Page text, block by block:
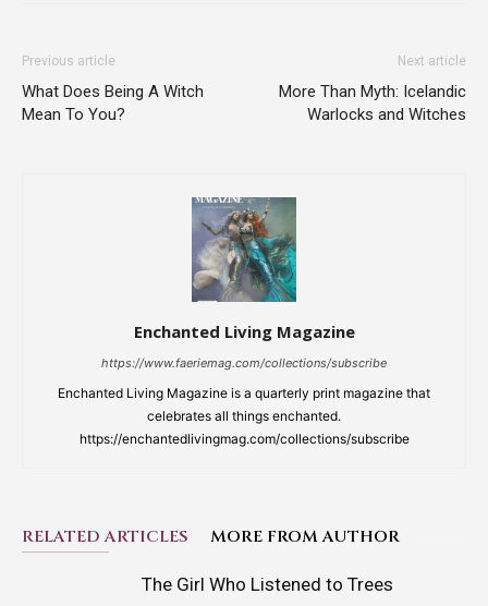
Previous article
What Does Being A Witch
Mean To You?
Next article
More Than Myth: Icelandic
Warlocks and Witches
Enchanted Living Magazine
https://www.faeriemag.com/collections/subscribe
Enchanted Living Magazine is a quarterly print magazine that
celebrates all things enchanted.
https://enchantedlivingmag.com/collections/subscribe
RELATED ARTICLES MORE FROM AUTHOR
The Girl Who Listened to Trees